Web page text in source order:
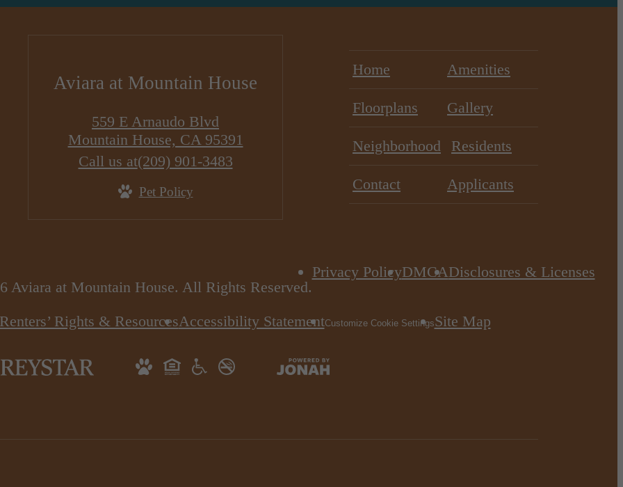
Aviara at Mountain House
559 E Arnaudo Blvd
Mountain House, CA 95391
Call us at(209) 901-3483
Pet Policy
Home Amenities
Floorplans Gallery
Neighborhood Residents
Contact Applicants
Aviara at Mountain House. All Rights Reserved.
Privacy PolicyDMCADisclosures & Licenses
Rights & ResourcesAccessibility StatementCustomize Cookie SettingsSite Map